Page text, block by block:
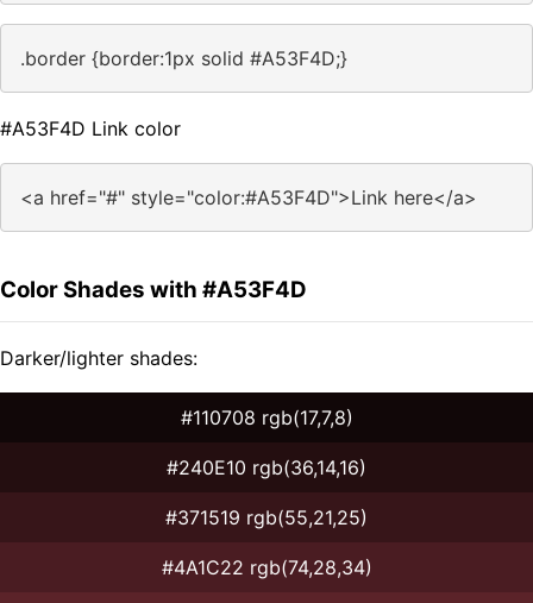
.border {border:1px solid #A53F4D;}
#A53F4D Link color
<a href="#" style="color:#A53F4D">Link here</a>
Color Shades with #A53F4D
Darker/lighter shades:
#110708 rgb(17,7,8)
#240E10 rgb(36,14,16)
#371519 rgb(55,21,25)
#4A1C22 rgb(74,28,34)